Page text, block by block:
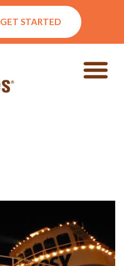
GET STARTED